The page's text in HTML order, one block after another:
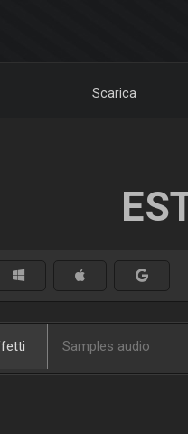
Scarica
Samples audio